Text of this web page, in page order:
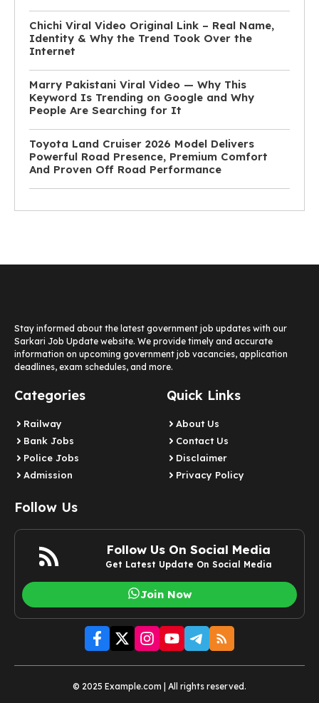
Chichi Viral Video Original Link – Real Name,
Identity & Why the Trend Took Over the
Internet
Marry Pakistani Viral Video — Why This
Keyword Is Trending on Google and Why
People Are Searching for It
Toyota Land Cruiser 2026 Model Delivers
Powerful Road Presence, Premium Comfort
And Proven Off Road Performance
Stay informed about the latest government job updates with our
Sarkari Job Update website. We provide timely and accurate
information on upcoming government job vacancies, application
deadlines, exam schedules, and more.
Categories
Railway
Bank Jobs
Police Jobs
Admission
Quick Links
About Us
Contact Us
Disclaimer
Privacy Policy
Follow Us
Follow Us On Social Media
Get Latest Update On Social Media
Join Now
© 2025 Example.com | All rights reserved.